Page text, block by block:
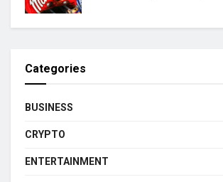
Categories
BUSINESS
CRYPTO
ENTERTAINMENT